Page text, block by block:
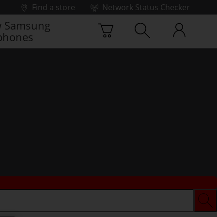
Find a store Network Status Checker
Samsung